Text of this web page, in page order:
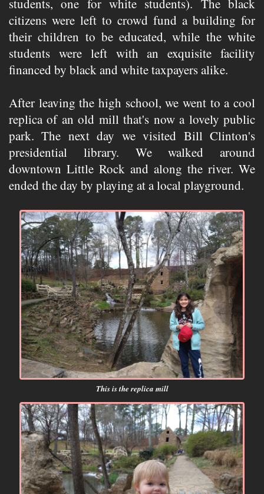
students, one for white students). The black
citizens were left to crowd fund a building for
their children to be educated, while the white
students were left with an exquisite facility
financed by black and white taxpayers alike.
After leaving the high school, we went to a cool
replica of an old mill that's now a lovely public
park. The next day we visited Bill Clinton's
presidential library. We walked around
downtown Little Rock and along the river. We
ended the day by playing at a local playground.
This is the replica mill